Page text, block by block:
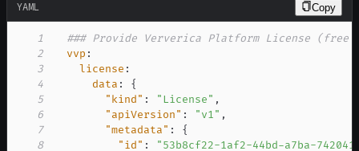
YAML Copy
1
### Provide Ververica Platform License
2
vvp :
3
license :
4
data :
{
5
"kind" : "License" ,
6
"apiVersion" : "v1" ,
7
"metadata" :
{
8
"id" :
"53b8cf22-1af2-44bd-a7ba-